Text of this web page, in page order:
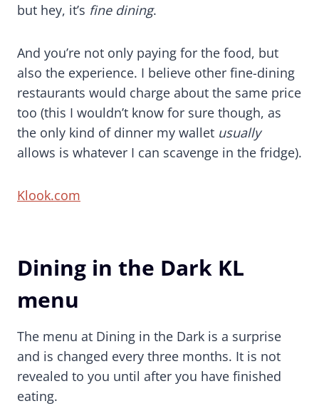
but hey, it’s fine dining.
And you’re not only paying for the food, but
also the experience. I believe other fine-dining
restaurants would charge about the same price
too (this I wouldn’t know for sure though, as
the only kind of dinner my wallet usually
allows is whatever I can scavenge in the fridge).
Klook.com
Dining in the Dark KL
menu
The menu at Dining in the Dark is a surprise
and is changed every three months. It is not
revealed to you until after you have finished
eating.